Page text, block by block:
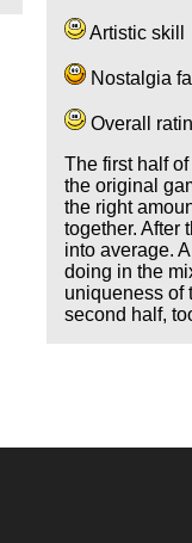
Artistic skill
Nostalgia
Overall
The first half
the original
the right
together. After
into average.
doing in the
uniqueness of
second half,